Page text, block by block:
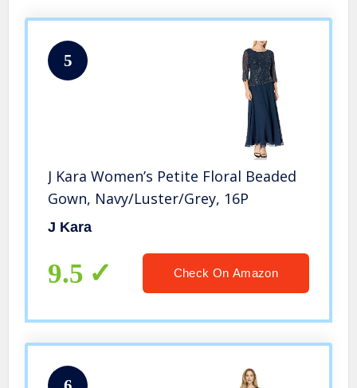
5
J Kara Women’s Petite Floral Beaded
Gown, Navy/Luster/Grey, 16P
J Kara
9.5 Check On Amazon